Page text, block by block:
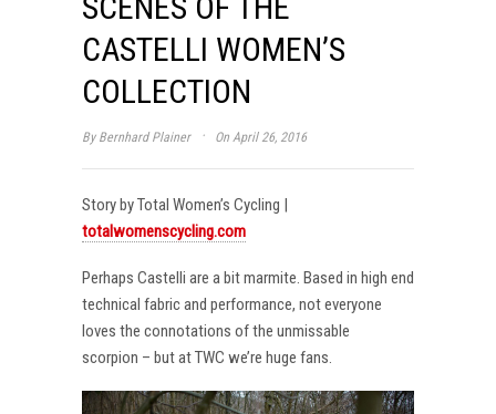
CASTELLI WOMEN’S
COLLECTION
By Bernhard Plainer · On April 26, 2016
Story by Total Women’s Cycling |
totalwomenscycling.com
Perhaps Castelli are a bit marmite. Based in high end
technical fabric and performance, not everyone
loves the connotations of the unmissable
scorpion – but at TWC we’re huge fans.